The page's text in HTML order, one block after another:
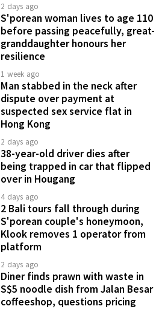
2 days ago
S'porean woman lives to age 110
before passing peacefully, great-
granddaughter honours her
resilience
1 week ago
Man stabbed in the neck after
dispute over payment at
suspected sex service flat in
Hong Kong
2 days ago
38-year-old driver dies after
being trapped in car that flipped
over in Hougang
4 days ago
2 Bali tours fall through during
S'porean couple's honeymoon,
Klook removes 1 operator from
platform
2 days ago
Diner finds prawn with waste in
S$5 noodle dish from Jalan Besar
coffeeshop, questions pricing